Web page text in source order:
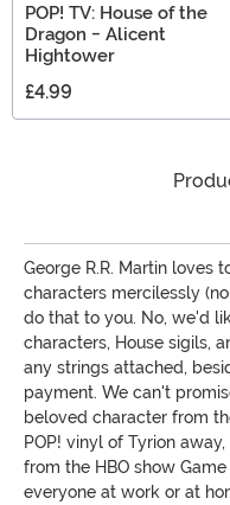
POP! TV: House of the
Dragon - Alicent
Hightower
£4.99
George R.R. Martin loves
characters mercilessly
do that to you. No, we'd
characters, House sigils,
any strings attached,
payment. We can't
beloved character from
POP! vinyl of Tyrion
from the HBO show
everyone at work or at